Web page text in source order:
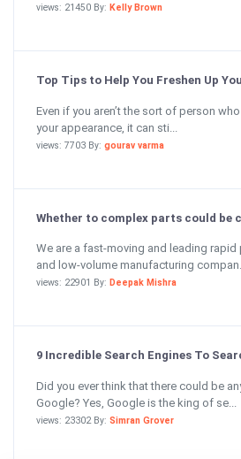
views: 21450 By: Kelly Brown
Top Tips to Help You Freshen Up
Even if you aren’t the sort of person
your appearance, it can sti...
views: 7703 By: gourav varma
Whether to complex parts could be
We are a fast-moving and leading
and low-volume manufacturing
views: 22901 By: Deepak Mishra
9 Incredible Search Engines To
Did you ever think that there could be
Google? Yes, Google is the king of se...
views: 23302 By: Simran Grover